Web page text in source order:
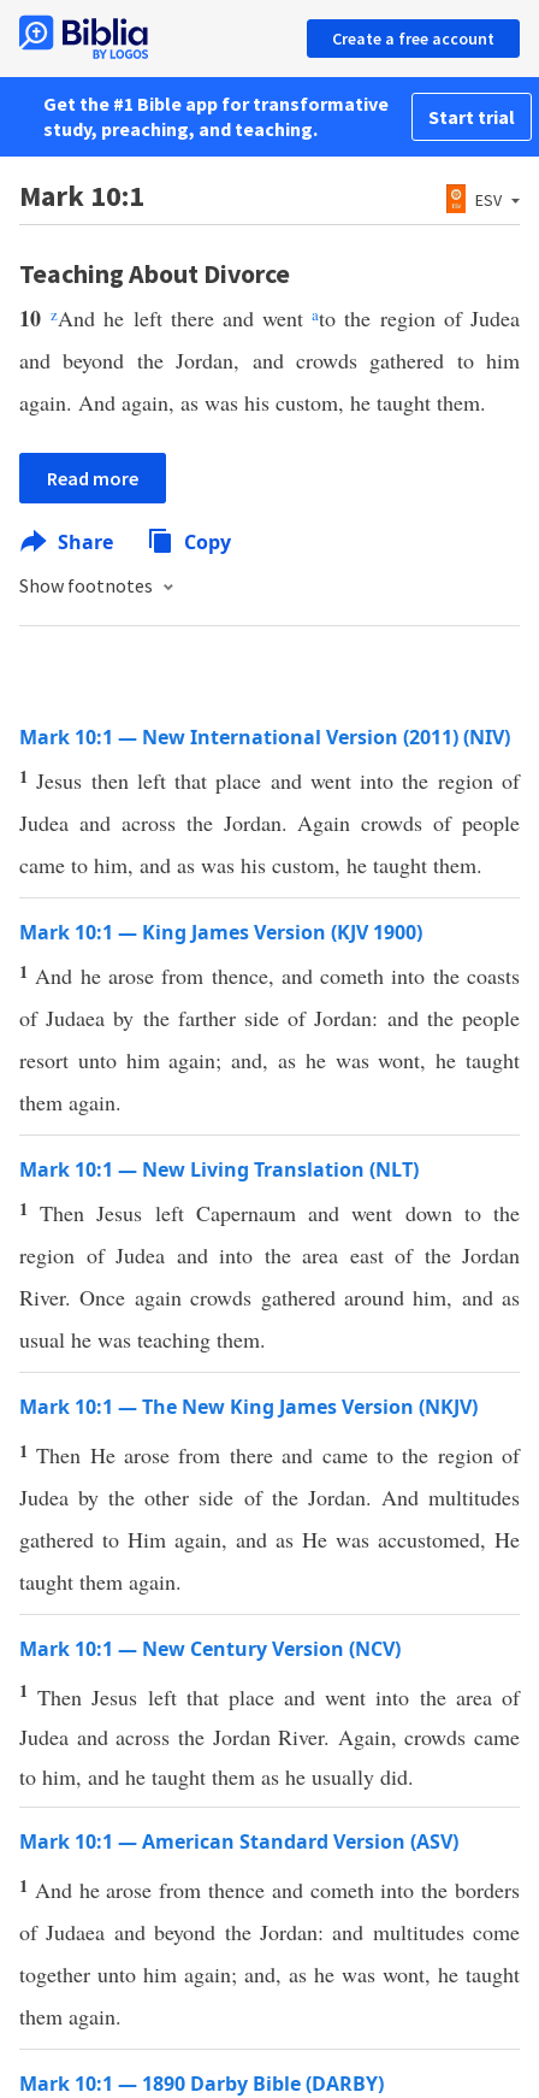
Create a free account
Get the #1 Bible app for transformative
study, preaching, and teaching.
Start trial
Mark 10:1 ESV
Teaching About Divorce
10zAnd he left there and wentato the region of Judea
and beyond the Jordan, and crowds gathered to him
again. And again, as was his custom, he taught them.
Read more
Share Copy
Show footnotes
Mark 10:1 — New International Version (2011) (NIV)
1 Jesus then left that place and went into the region of
Judea and across the Jordan. Again crowds of people
came to him, and as was his custom, he taught them.
Mark 10:1 — King James Version (KJV 1900)
1 And he arose from thence, and cometh into the coasts
of Judaea by the farther side of Jordan: and the people
resort unto him again; and, as he was wont, he taught
them again.
Mark 10:1 — New Living Translation (NLT)
1Then Jesus left Capernaum and went down to the
region of Judea and into the area east of the Jordan
River. Once again crowds gathered around him, and as
usual he was teaching them.
Mark 10:1 — The New King James Version (NKJV)
1Then He arose from there and came to the region of
Judea by the other side of the Jordan. And multitudes
gathered to Him again, and as He was accustomed, He
taught them again.
Mark 10:1 — New Century Version (NCV)
1Then Jesus left that place and went into the area of
Judea and across the Jordan River. Again, crowds came
to him, and he taught them as he usually did.
Mark 10:1 — American Standard Version (ASV)
1 And he arose from thence and cometh into the borders
of Judaea and beyond the Jordan: and multitudes come
together unto him again; and, as he was wont, he taught
them again.
Mark 10:1 — 1890 Darby Bible (DARBY)